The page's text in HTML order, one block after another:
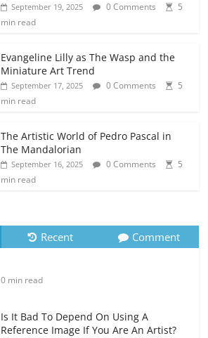
September 19, 2025 0 Comments
5
min read
Evangeline Lilly as The Wasp and the
Miniature Art Trend
September 17, 2025 0 Comments
5
min read
The Artistic World of Pedro Pascal in
The Mandalorian
September 16, 2025 0 Comments
5
min read
Recent Comment
0 min read
Is It Bad To Depend On Using A
Reference Image If You Are An Artist?